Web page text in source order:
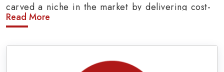
carved a niche in the market by delivering cost-
effective military insignia products in
Army Uniform and Accessories Suppliers in
Read More